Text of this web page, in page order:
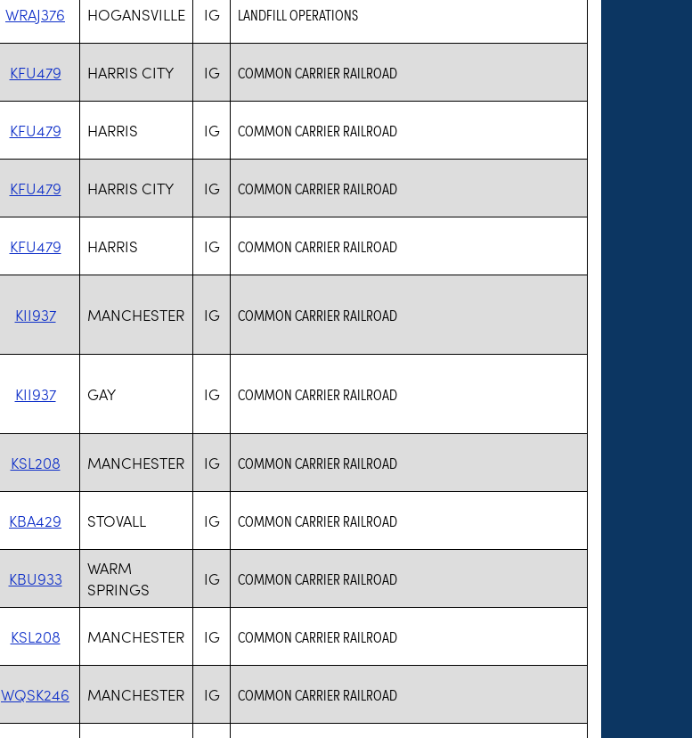
WRAJ376 HOGANSVILLE IG LANDFILL OPERATIONS
KFU479 HARRIS CITY IG COMMON CARRIER RAILROAD
KFU479 HARRIS IG COMMON CARRIER RAILROAD
KFU479 HARRIS CITY IG COMMON CARRIER RAILROAD
KFU479 HARRIS IG COMMON CARRIER RAILROAD
KII937 MANCHESTER IG COMMON CARRIER RAILROAD
KII937 GAY IG COMMON CARRIER RAILROAD
KSL208 MANCHESTER IG COMMON CARRIER RAILROAD
KBA429 STOVALL IG COMMON CARRIER RAILROAD
KBU933
WARM
SPRINGS
IG COMMON CARRIER RAILROAD
KSL208 MANCHESTER IG COMMON CARRIER RAILROAD
WQSK246 MANCHESTER IG COMMON CARRIER RAILROAD